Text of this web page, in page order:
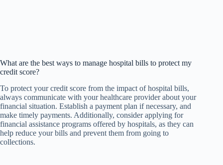
What are the best ways to manage hospital bills to protect my
credit score?
To protect your credit score from the impact of hospital bills,
always communicate with your healthcare provider about your
financial situation. Establish a payment plan if necessary, and
make timely payments. Additionally, consider applying for
financial assistance programs offered by hospitals, as they can
help reduce your bills and prevent them from going to
collections.